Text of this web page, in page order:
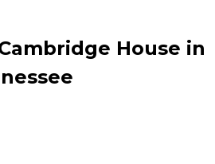
House in